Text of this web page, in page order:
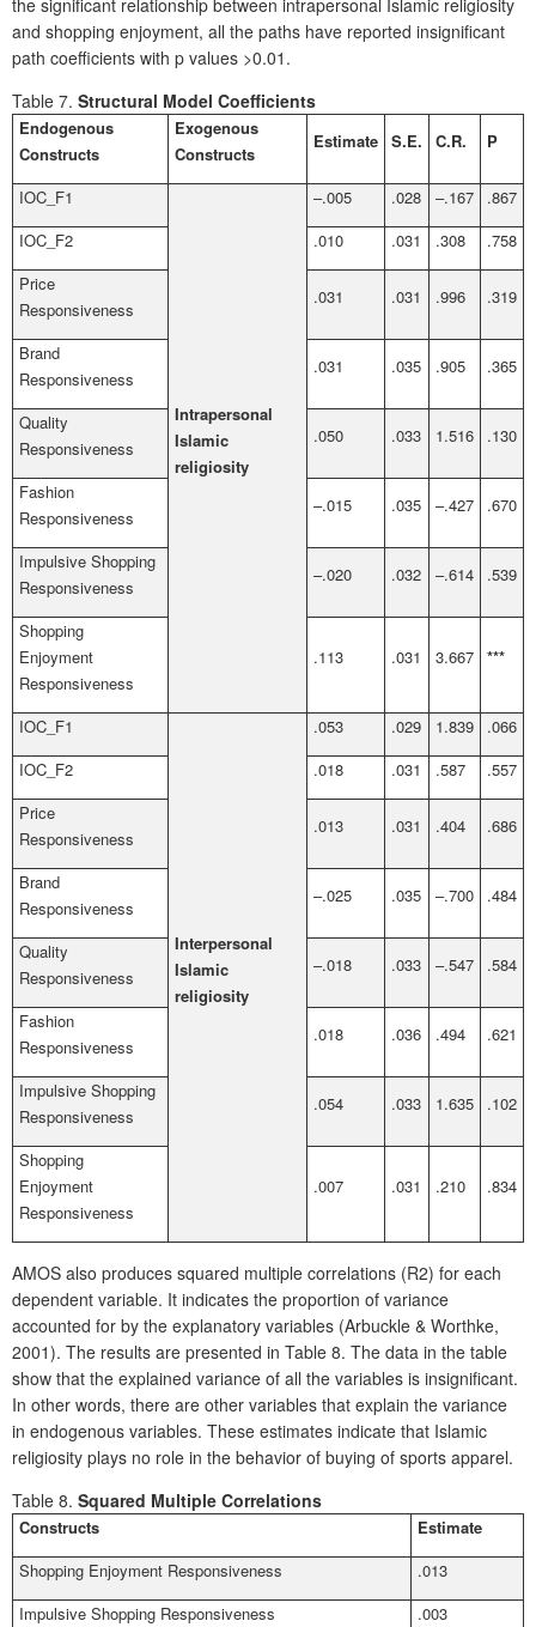
and shopping enjoyment, all the paths have reported insignificant
path coefficients with p values >0.01.
Table 7. Structural Model Coefficients
Endogenous
Constructs
Exogenous
Constructs
Estimate S.E. C.R. P
IOC_F1
Intrapersonal
Islamic
religiosity
–.005 .028 –.167
.867
IOC_F2
.010 .031 .308
.758
Price
Responsiveness
.031 .031 .996 .319
Brand
Responsiveness
.031 .035 .905 .365
Quality
Responsiveness
.050 .033 1.516 .130
Fashion
Responsiveness
–.015 .035 –.427 .670
Impulsive Shopping
Responsiveness
–.020 .032 –.614 .539
Shopping
Enjoyment
Responsiveness
.113 .031 3.667 ***
IOC_F1
Interpersonal
Islamic
religiosity
.053 .029 1.839
.066
IOC_F2
.018 .031 .587
.557
Price
Responsiveness
.013 .031 .404 .686
Brand
Responsiveness
–.025 .035 –.700 .484
Quality
Responsiveness
–.018 .033 –.547 .584
Fashion
Responsiveness
.018 .036 .494 .621
Impulsive Shopping
Responsiveness
.054 .033 1.635 .102
Shopping
Enjoyment
Responsiveness
.007 .031 .210 .834
AMOS also produces squared multiple correlations (R2) for each
dependent variable. It indicates the proportion of variance
accounted for by the explanatory variables (Arbuckle & Worthke,
2001). The results are presented in Table 8. The data in the table
show that the explained variance of all the variables is insignificant.
In other words, there are other variables that explain the variance
in endogenous variables. These estimates indicate that Islamic
religiosity plays no role in the behavior of buying of sports apparel.
Table 8. Squared Multiple Correlations
Constructs
Estimate
Shopping Enjoyment Responsiveness
.013
Impulsive Shopping Responsiveness
.003